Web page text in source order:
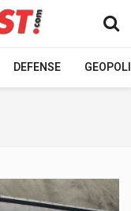
DEFENSE